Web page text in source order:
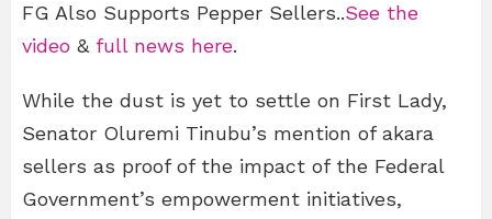
FG Also Supports Pepper Sellers..See the
video & full news here.
While the dust is yet to settle on First Lady,
Senator Oluremi Tinubu’s mention of akara
sellers as proof of the impact of the Federal
Government’s empowerment initiatives,